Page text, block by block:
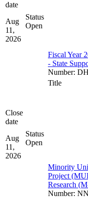
date
Aug
11,
2026
Status
Open
Fiscal Year
- State
Number:
Close
date
Aug
11,
2026
Status
Open
Title
Minority
Project
Research
Number: